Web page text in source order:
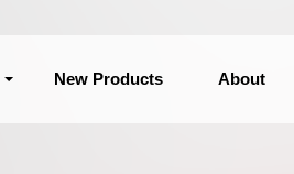
New Products About